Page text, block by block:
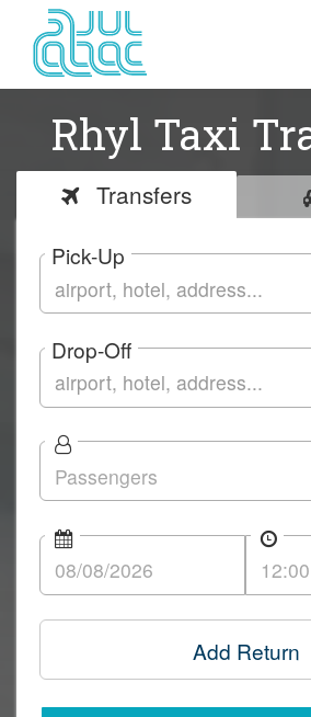
Rhyl Taxi
Transfers
Pick-Up
Drop-Off
Add Return